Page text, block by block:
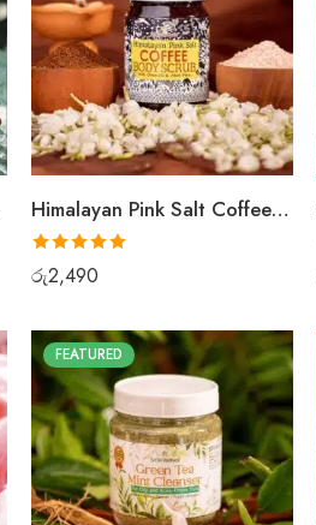
Himalayan Pink Salt Coffee Scrub
Rated5.00
out of 5
රු2,490
FEATURED